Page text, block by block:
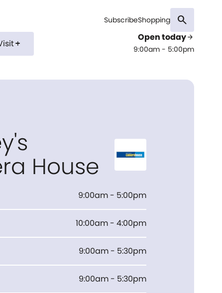
SubscribeShopping search
add
Open todayarrow_forward
9:00am - 5:00pm
House
9:00am - 5:00pm
10:00am - 4:00pm
9:00am - 5:30pm
9:00am - 5:30pm